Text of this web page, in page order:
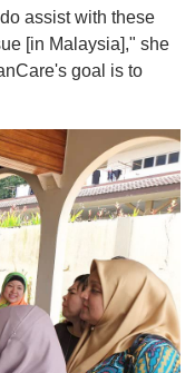
assist with these
[in Malaysia]," she
goal is to